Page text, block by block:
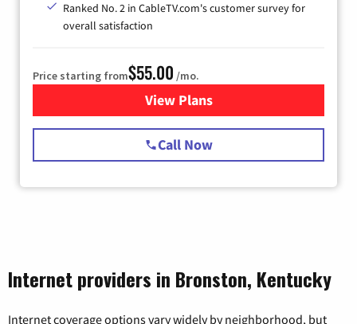
Ranked No. 2 in CableTV.com's customer survey for
overall satisfaction
Price starting from$55.00 /mo.
View Plansfor Starlink Internet
Call Now
Internet providers in Bronston, Kentucky
Internet coverage options vary widely by neighborhood, but